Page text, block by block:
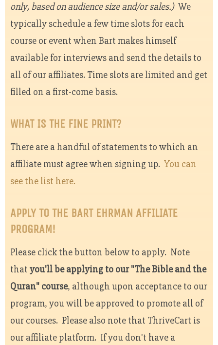
only, based on audience size and/or sales.)We
typically schedule a few time slots for each
course or event when Bart makes himself
available for interviews and send the details to
all of our affiliates. Time slots are limited and get
filled on a first-come basis.
WHAT IS THE FINE PRINT?
There are a handful of statements to which an
affiliate must agree when signing up. You can
see the list here.
APPLY TO THE BART EHRMAN AFFILIATE
PROGRAM!
Please click the button below to apply. Note
that you'll be applying to our "The Bible and the
Quran" course, although upon acceptance to our
program, you will be approved to promote all of
our courses. Please also note that ThriveCart is
our affiliate platform. If you don't have a